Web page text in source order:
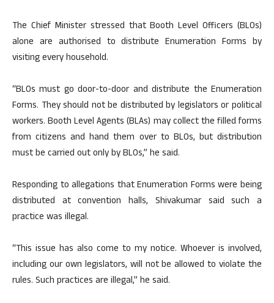
The Chief Minister stressed that Booth Level Officers (BLOs)
alone are authorised to distribute Enumeration Forms by
visiting every household.
“BLOs must go door-to-door and distribute the Enumeration
Forms. They should not be distributed by legislators or political
workers. Booth Level Agents (BLAs) may collect the filled forms
from citizens and hand them over to BLOs, but distribution
must be carried out only by BLOs,” he said.
Responding to allegations that Enumeration Forms were being
distributed at convention halls, Shivakumar said such a
practice was illegal.
“This issue has also come to my notice. Whoever is involved,
including our own legislators, will not be allowed to violate the
rules. Such practices are illegal,” he said.